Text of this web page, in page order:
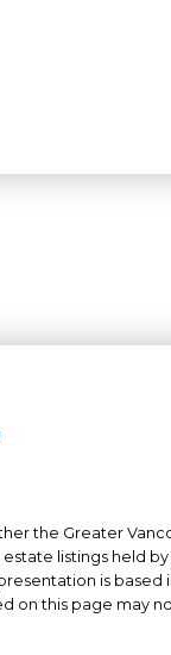
the Greater
estate listings
is
on this page